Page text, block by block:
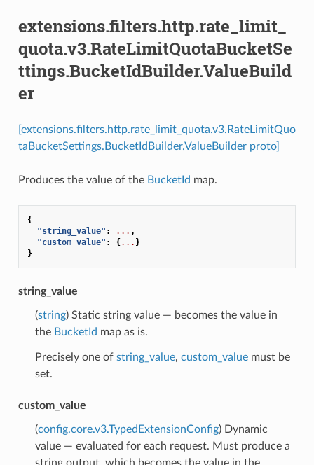
extensions.filters.http.rate_limit_
quota.v3.RateLimitQuotaBucketSe
ttings.BucketIdBuilder.ValueBuild
er
[extensions.filters.http.rate_limit_quota.v3.RateLimitQuo
taBucketSettings.BucketIdBuilder.ValueBuilder proto]
Produces the value of the BucketId map.
{
"string_value" : ... ,
"custom_value" : {... }
}
string_value
(string) Static string value — becomes the value in
the BucketId map as is.
Precisely one of string_value, custom_valuemust be
set.
custom_value
(config.core.v3.TypedExtensionConfig) Dynamic
value — evaluated for each request. Must produce a